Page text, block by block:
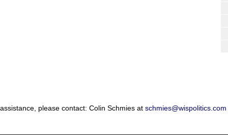
please contact: Colin Schmies at schmies@wispolitics.com